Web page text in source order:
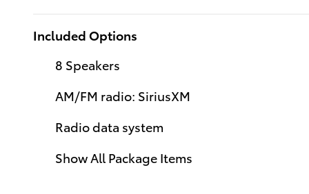
Included Options
8 Speakers
AM/FM radio: SiriusXM
Radio data system
Show All Package Items